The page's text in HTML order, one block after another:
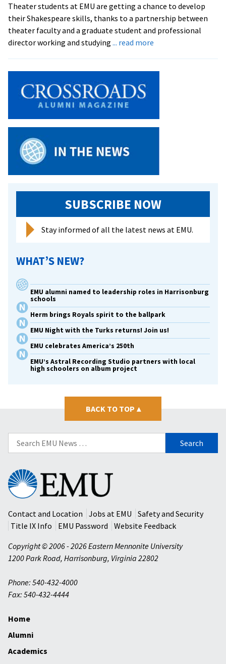
at
EMU
Theater students at EMU are getting a chance to develop
their Shakespeare skills, thanks to a partnership between
theater faculty and a graduate student and professional
director working and studying ... read more
February
SUBSCRIBE NOW
Stay informed of all the latest news at EMU.
WHAT’S NEW?
EMU alumni named to leadership roles in Harrisonburg
schools
Herm brings Royals spirit to the ballpark
EMU Night with the Turks returns! Join us!
EMU celebrates America’s 250th
EMU’s Astral Recording Studio partners with local
high schoolers on album project
BACK TO TOP ▴
Search
for:
Eastern
Mennonite
University
Contact and Location
Jobs at EMU
Safety and Security
Title IX Info
EMU Password
Website Feedback
Copyright © 2006 - 2026 Eastern Mennonite University
1200 Park Road, Harrisonburg, Virginia 22802
Phone: 540-432-4000
Fax: 540-432-4444
Home
Alumni
Academics